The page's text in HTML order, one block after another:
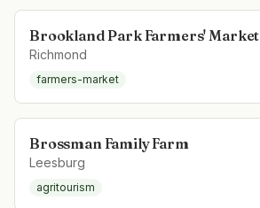
Brookland Park Farmers' Market
Richmond
farmers-market
Brossman Family Farm
Leesburg
agritourism